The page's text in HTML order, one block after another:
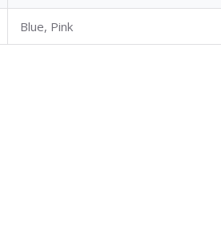
Blue, Pink